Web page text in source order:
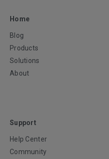
Home
Blog
Products
Solutions
About
Support
Help Center
Community